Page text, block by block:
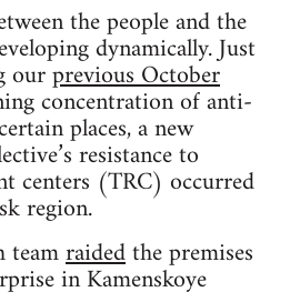
the people and the
dynamically. Just
ourprevious October
concentration of anti-
places, a new
resistance to
centers (TRC) occurred
region.
teamraidedthe premises
in Kamenskoye